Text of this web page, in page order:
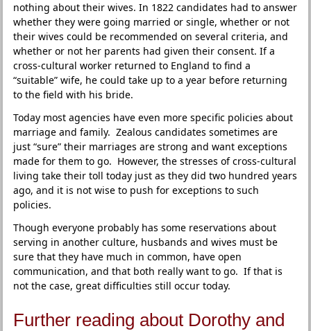
nothing about their wives. In 1822 candidates had to answer
whether they were going married or single, whether or not
their wives could be recommended on several criteria, and
whether or not her parents had given their consent. If a
cross-cultural worker returned to England to find a
“suitable” wife, he could take up to a year before returning
to the field with his bride.
Today most agencies have even more specific policies about
marriage and family. Zealous candidates sometimes are
just “sure” their marriages are strong and want exceptions
made for them to go. However, the stresses of cross-cultural
living take their toll today just as they did two hundred years
ago, and it is not wise to push for exceptions to such
policies.
Though everyone probably has some reservations about
serving in another culture, husbands and wives must be
sure that they have much in common, have open
communication, and that both really want to go. If that is
not the case, great difficulties still occur today.
Further reading about Dorothy and